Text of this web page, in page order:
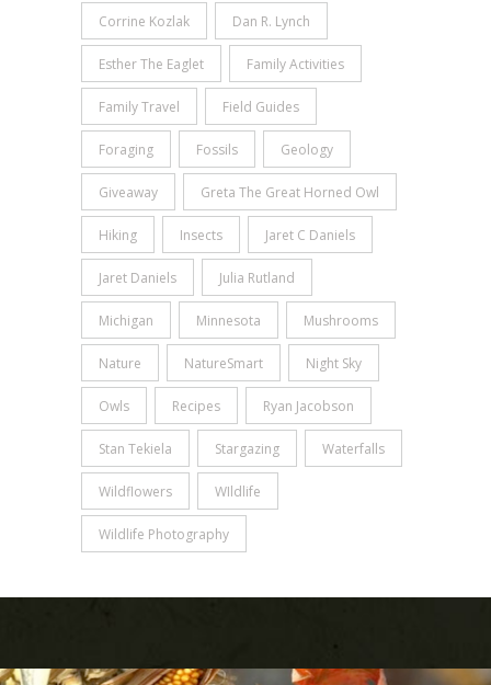
Corrine Kozlak Dan R. Lynch
Esther The Eaglet Family Activities
Family Travel Field Guides
Foraging Fossils Geology
Giveaway Greta The Great Horned Owl
Hiking Insects Jaret C Daniels
Jaret Daniels Julia Rutland
Michigan Minnesota Mushrooms
Nature NatureSmart Night Sky
Owls Recipes Ryan Jacobson
Stan Tekiela Stargazing Waterfalls
Wildflowers WIldlife
Wildlife Photography